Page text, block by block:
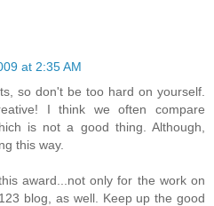
at 2:35 AM
so don't be too hard on yourself.
I think we often compare
is not a good thing. Although,
this way.
award...not only for the work on
blog, as well. Keep up the good